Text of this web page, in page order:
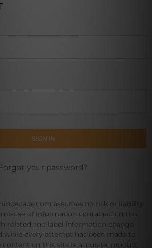
Forgot your password?
assumes no risk or liability
misuse of information contained on this
related and label information change
while every attempt has been made to
content on this site is accurate, product